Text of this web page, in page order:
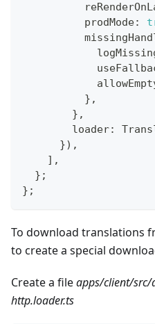
          prodMode
:
} ,
} ,
        loader
:
}) ,
] ,
} ;
} ;
To download translations
to create a special
Create a fileapps/client/
http.loader.ts